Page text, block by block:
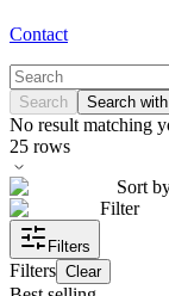
Contact
Search Search with
No result matching
25 rows
Sort
Filter
Filters
Filters Clear